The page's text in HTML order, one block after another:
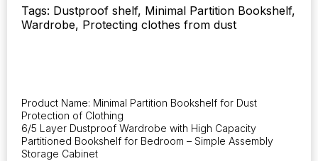
offering
high
serves
as
a
partition
bookshelf
Tags: Dustproof shelf, Minimal Partition Bookshelf,
Wardrobe, Protecting clothes from dust
Product Name: Minimal Partition Bookshelf for Dust
Protection of Clothing
6/5 Layer Dustproof Wardrobe with High Capacity
Partitioned Bookshelf for Bedroom – Simple Assembly
Storage Cabinet